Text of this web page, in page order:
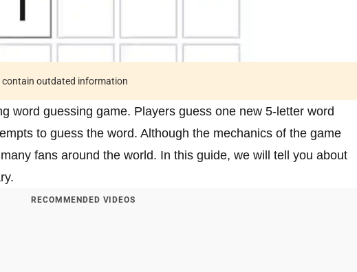
contain outdated information
word guessing game. Players guess one new 5-letter word
to guess the word. Although the mechanics of the game
fans around the world. In this guide, we will tell you about
RECOMMENDED VIDEOS